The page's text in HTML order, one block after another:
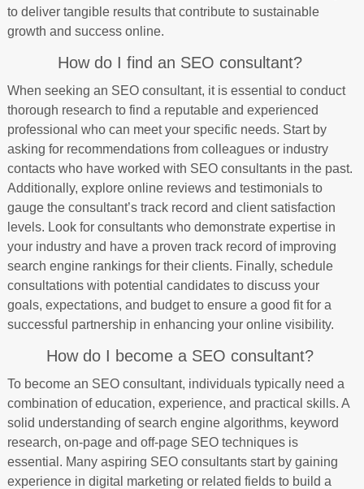
to deliver tangible results that contribute to sustainable
growth and success online.
How do I find an SEO consultant?
When seeking an SEO consultant, it is essential to conduct
thorough research to find a reputable and experienced
professional who can meet your specific needs. Start by
asking for recommendations from colleagues or industry
contacts who have worked with SEO consultants in the past.
Additionally, explore online reviews and testimonials to
gauge the consultant’s track record and client satisfaction
levels. Look for consultants who demonstrate expertise in
your industry and have a proven track record of improving
search engine rankings for their clients. Finally, schedule
consultations with potential candidates to discuss your
goals, expectations, and budget to ensure a good fit for a
successful partnership in enhancing your online visibility.
How do I become a SEO consultant?
To become an SEO consultant, individuals typically need a
combination of education, experience, and practical skills. A
solid understanding of search engine algorithms, keyword
research, on-page and off-page SEO techniques is
essential. Many aspiring SEO consultants start by gaining
experience in digital marketing or related fields to build a